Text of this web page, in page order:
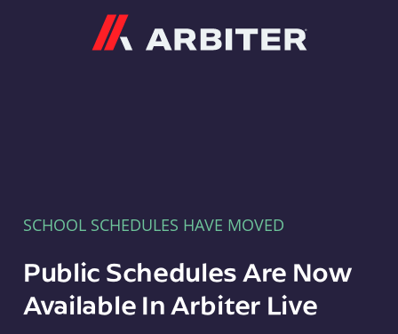
SCHOOL SCHEDULES HAVE MOVED
Public Schedules Are Now
Available In Arbiter Live